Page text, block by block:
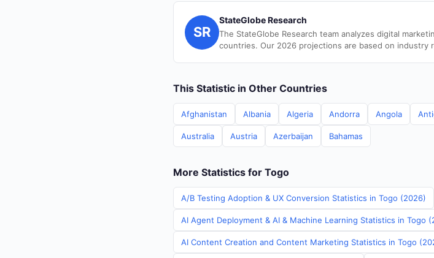
SR
StateGlobe Research
The StateGlobe Research team analyzes digital
countries. Our 2026 projections are based on
This Statistic in Other Countries
Afghanistan Albania Algeria Andorra Angola
Australia Austria Azerbaijan Bahamas
More Statistics for Togo
A/B Testing Adoption & UX Conversion Statistics in Togo (2026)
AI Agent Deployment & AI & Machine Learning Statistics in Togo
AI Content Creation and Content Marketing Statistics in Togo